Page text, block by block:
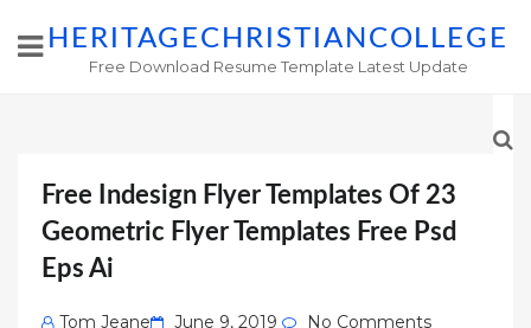
HERITAGECHRISTIANCOLLEGE
Free Download Resume Template Latest Update
Free Indesign Flyer Templates Of 23
Geometric Flyer Templates Free Psd
Eps Ai
Tom Jeane
Posted
June 9, 2019 No Comments